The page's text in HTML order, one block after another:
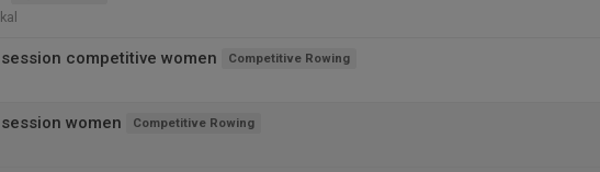
session competitive women Competitive Rowing
session women Competitive Rowing